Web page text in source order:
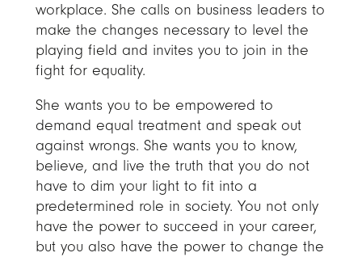
workplace. She calls on business leaders to
make the changes necessary to level the
playing field and invites you to join in the
fight for equality.
She wants you to be empowered to
demand equal treatment and speak out
against wrongs. She wants you to know,
believe, and live the truth that you do not
have to dim your light to fit into a
predetermined role in society. You not only
have the power to succeed in your career,
but you also have the power to change the